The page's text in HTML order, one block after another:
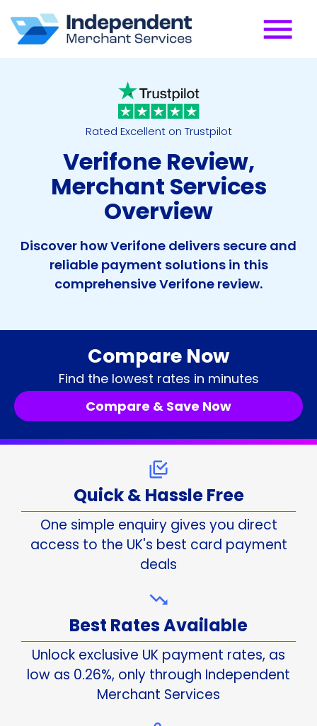
Rated Excellent on Trustpilot
Verifone Review,
Merchant Services
Overview
Discover how Verifone delivers secure and
reliable payment solutions in this
comprehensive Verifone review.
Compare Now
Find the lowest rates in minutes
Compare & Save Now
Quick & Hassle Free
One simple enquiry gives you direct
access to the UK's best card payment
deals
Best Rates Available
Unlock exclusive UK payment rates, as
low as 0.26%, only through Independent
Merchant Services